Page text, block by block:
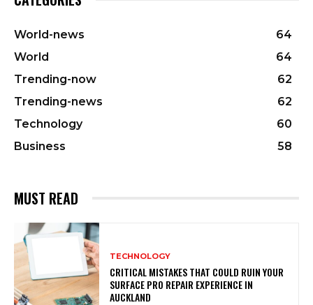
World-news
64
World
64
Trending-now
62
Trending-news
62
Technology
60
Business
58
MUST READ
TECHNOLOGY
CRITICAL MISTAKES THAT COULD RUIN YOUR
SURFACE PRO REPAIR EXPERIENCE IN
AUCKLAND